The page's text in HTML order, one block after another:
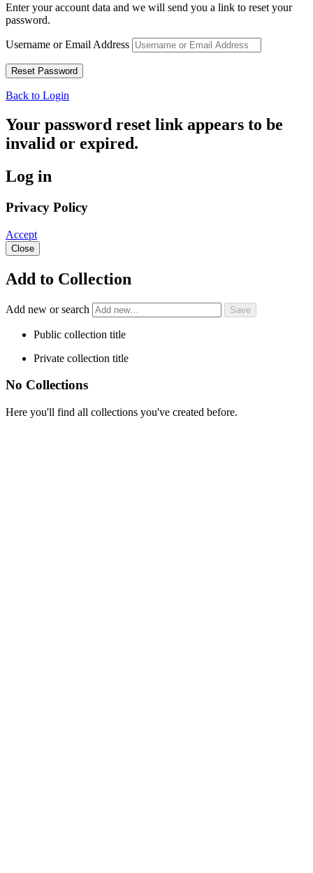
Enter your account data and we will send you a link to reset your
password.
Username or Email Address
Back to Login
Your password reset link appears to be
invalid or expired.
Log in
Privacy Policy
Accept
Close
Add to Collection
Add new or search
Public collection title
Private collection title
No Collections
Here you'll find all collections you've created before.